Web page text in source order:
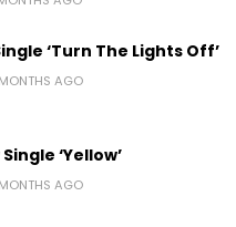
‘Turn The Lights Off’
AGO
‘Yellow’
AGO